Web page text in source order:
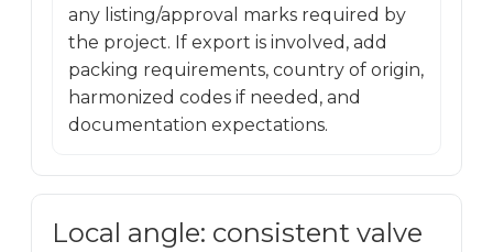
any listing/approval marks required by
the project. If export is involved, add
packing requirements, country of origin,
harmonized codes if needed, and
documentation expectations.
Local angle: consistent valve